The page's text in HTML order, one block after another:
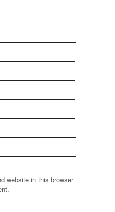
website in this browser